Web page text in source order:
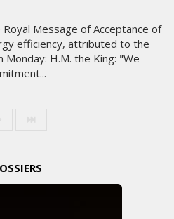
Royal Message of Acceptance of
efficiency, attributed to the
Monday: H.M. the King: "We